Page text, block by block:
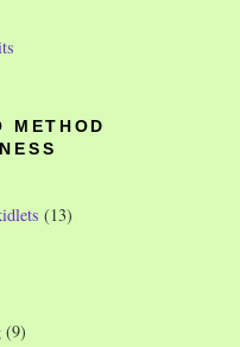
METHOD
(13)
(9)